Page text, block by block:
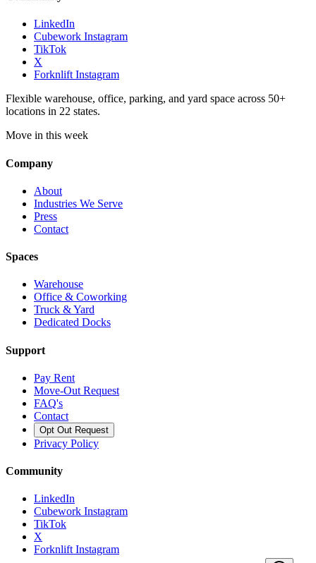
LinkedIn
Cubework Instagram
TikTok
X
Forknlift Instagram
Flexible warehouse, office, parking, and yard space across 50+
locations in 22 states.
Move in this week
Company
About
Industries We Serve
Press
Contact
Spaces
Warehouse
Office & Coworking
Truck & Yard
Dedicated Docks
Support
Pay Rent
Move-Out Request
FAQ's
Contact
Opt Out Request
Privacy Policy
Community
LinkedIn
Cubework Instagram
TikTok
X
Forknlift Instagram